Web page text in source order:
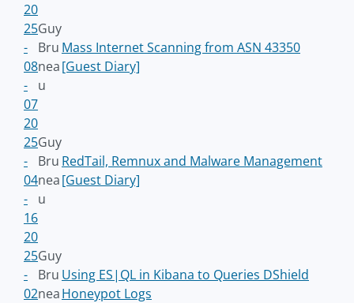
20
25
-
08
-
07
Guy
Bru
nea
u
Mass Internet Scanning from ASN 43350
[Guest Diary]
20
25
-
04
-
16
Guy
Bru
nea
u
RedTail, Remnux and Malware Management
[Guest Diary]
20
25
-
02
Guy
Bru
nea
Using ES|QL in Kibana to Queries DShield
Honeypot Logs